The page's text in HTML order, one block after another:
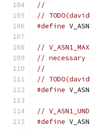
//
//
#define
//
// necessary
//
//
#define
//
#define